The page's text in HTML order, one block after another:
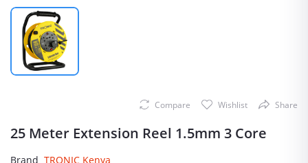
Compare Wishlist Share
25 Meter Extension Reel 1.5mm 3 Core
Brand TRONIC Kenya